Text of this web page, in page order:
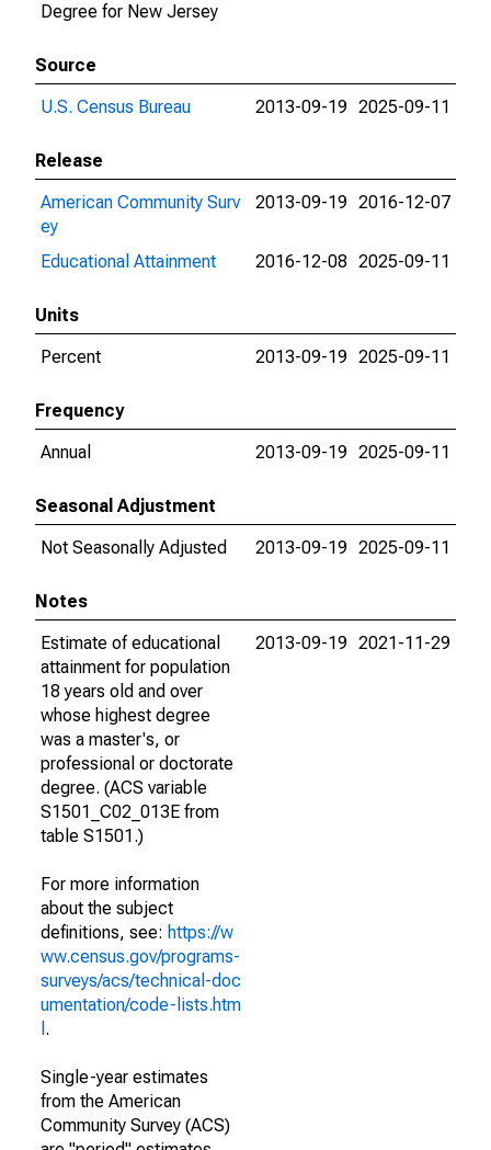
Degree for New Jersey
Source
U.S. Census Bureau
2013-09-19 2025-09-11
Release
American Community Surv
ey
2013-09-19 2016-12-07
Educational Attainment 2016-12-08 2025-09-11
Units
Percent
2013-09-19 2025-09-11
Frequency
Annual
2013-09-19 2025-09-11
Seasonal Adjustment
Not Seasonally Adjusted
2013-09-19 2025-09-11
Notes
Estimate of educational
attainment for population
18 years old and over
whose highest degree
was a master's, or
professional or doctorate
degree. (ACS variable
S1501_C02_013E from
table S1501.)
For more information
about the subject
definitions, see: https://w
ww.census.gov/programs-
surveys/acs/technical-doc
umentation/code-lists.htm
.
Single-year estimates
from the American
Community Survey (ACS)
2013-09-19 2021-11-29